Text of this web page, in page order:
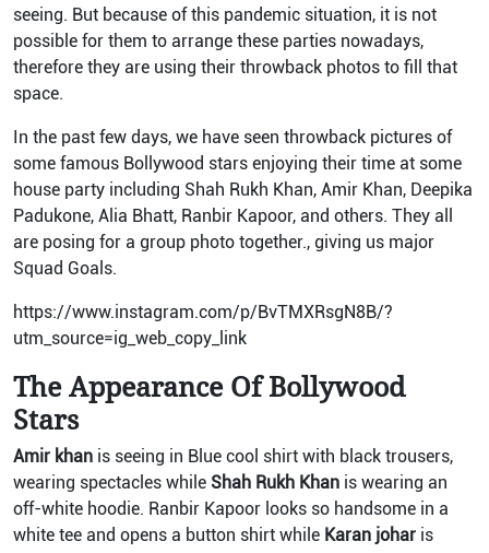
seeing. But because of this pandemic situation, it is not
possible for them to arrange these parties nowadays,
therefore they are using their throwback photos to fill that
space.
In the past few days, we have seen throwback pictures of
some famous Bollywood stars enjoying their time at some
house party including Shah Rukh Khan, Amir Khan, Deepika
Padukone, Alia Bhatt, Ranbir Kapoor, and others. They all
are posing for a group photo together., giving us major
Squad Goals.
https://www.instagram.com/p/BvTMXRsgN8B/?
utm_source=ig_web_copy_link
The Appearance Of Bollywood
Stars
Amir khan is seeing in Blue cool shirt with black trousers,
wearing spectacles while Shah Rukh Khan is wearing an
off-white hoodie. Ranbir Kapoor looks so handsome in a
white tee and opens a button shirt while Karan johar is